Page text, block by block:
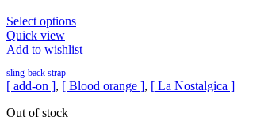
Select options
Quick view
Add to wishlist
sling-back strap
[ add-on ], [ Blood orange ], [ La Nostalgica ]
Out of stock